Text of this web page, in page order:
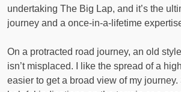
undertaking The Big Lap, and it’s the
journey and a once-in-a-lifetime
On a protracted road journey, an old
isn’t misplaced. I like the spread of a
easier to get a broad view of my